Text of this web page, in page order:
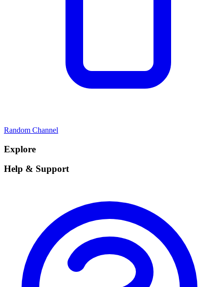
Random Channel
Explore
Help & Support